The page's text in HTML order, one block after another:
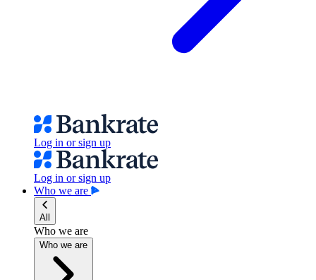
Log in or sign up
Log in or sign up
Who we are
All
Who we are
Who we are